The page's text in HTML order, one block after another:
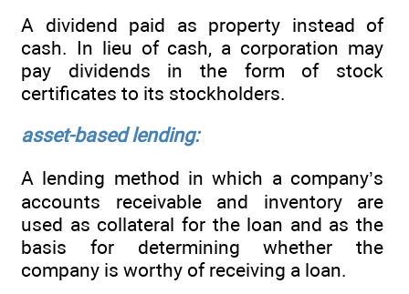
A dividend paid as property instead of
cash. In lieu of cash, a corporation may
pay dividends in the form of stock
certificates to its stockholders.
asset-based lending:
A lending method in which a company’s
accounts receivable and inventory are
used as collateral for the loan and as the
basis for determining whether the
company is worthy of receiving a loan.